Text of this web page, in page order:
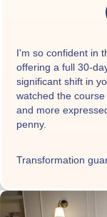
I'm so confident in
offering a full 30-
significant shift in
watched the
and more
penny.
Transformation